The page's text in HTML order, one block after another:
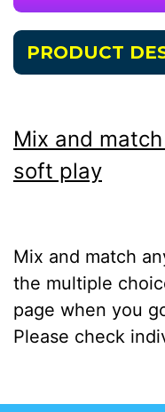
PRODUCT
Mix and
soft play
Mix and match
the multiple
page when you
Please check